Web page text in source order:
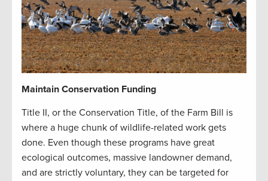
Maintain Conservation Funding
Title II, or the Conservation Title, of the Farm Bill is
where a huge chunk of wildlife-related work gets
done. Even though these programs have great
ecological outcomes, massive landowner demand,
and are strictly voluntary, they can be targeted for